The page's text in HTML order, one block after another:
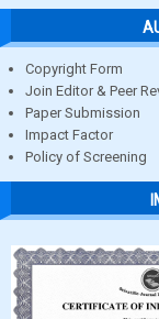
Copyright Form
Join Editor & Peer
Paper Submission
Impact Factor
Policy of Screening